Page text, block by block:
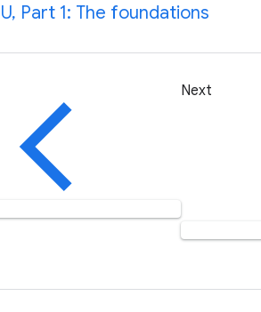
Part 1: The foundations
Next